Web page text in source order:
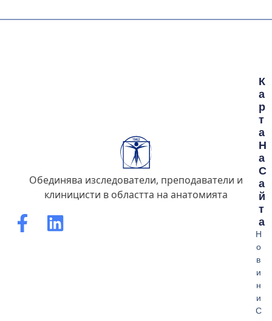
Обединява изследователи, преподаватели и
клиницисти в областта на анатомията
К
А
Р
Т
А
Н
А
С
А
Й
Т
А
Н
о
в
и
н
и
С